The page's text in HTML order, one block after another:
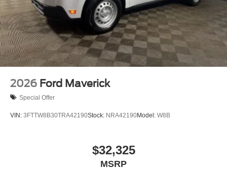
2026 Ford Maverick
Special Offer
VIN: 3FTTW8B30TRA42190Stock: NRA42190Model: W8B
$32,325
MSRP